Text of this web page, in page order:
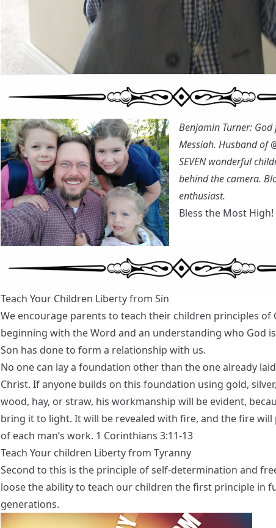
Benjamin Turner: God
Messiah. Husband of
SEVEN wonderful
behind the camera.
enthusiast.
Bless the Most High!
Teach Your Children Liberty from Sin
We encourage parents to teach their children principles of
beginning with the Word and an understanding who God
Son has done to form a relationship with us.
No one can lay a foundation other than the one already
Christ. If anyone builds on this foundation using gold,
wood, hay, or straw, his workmanship will be evident,
bring it to light. It will be revealed with fire, and the fire will
of each man’s work. 1 Corinthians 3:11-13
Teach Your children Liberty from Tyranny
Second to this is the principle of self-determination and
loose the ability to teach our children the first principle in
generations.